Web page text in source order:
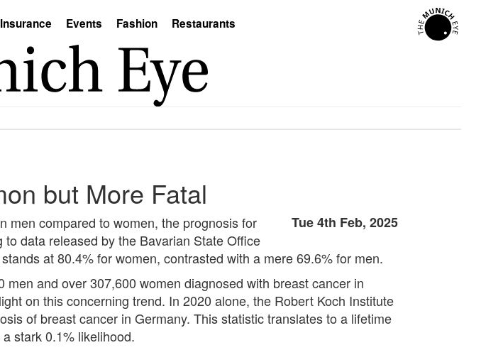
Events Fashion Restaurants
but More Fatal
Tue 4th Feb, 2025
men compared to women, the prognosis for
data released by the Bavarian State Office
at 80.4% for women, contrasted with a mere 69.6% for men.
and over 307,600 women diagnosed with breast cancer in
on this concerning trend. In 2020 alone, the Robert Koch Institute
of breast cancer in Germany. This statistic translates to a lifetime
stark 0.1% likelihood.